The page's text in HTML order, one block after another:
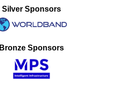
Silver Sponsors
Bronze Sponsors